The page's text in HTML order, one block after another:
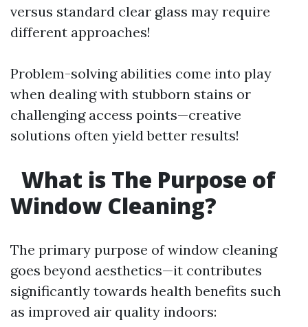
versus standard clear glass may require
different approaches!
Problem-solving abilities come into play
when dealing with stubborn stains or
challenging access points—creative
solutions often yield better results!
What is The Purpose of
Window Cleaning?
The primary purpose of window cleaning
goes beyond aesthetics—it contributes
significantly towards health benefits such
as improved air quality indoors: